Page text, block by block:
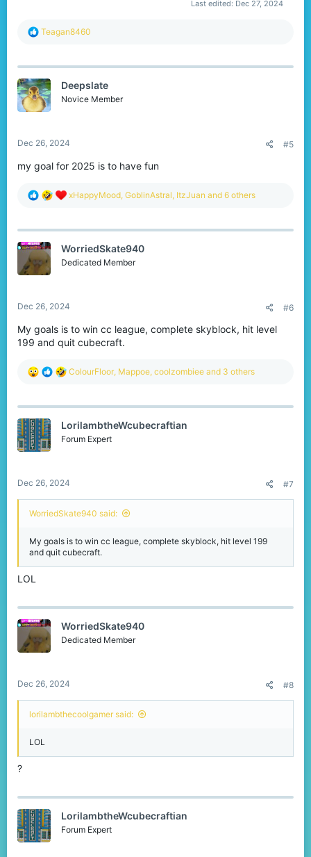
Last edited: Dec 27, 2024
R
c
i
o
n
Teagan8460
Deepslate
Novice Member
Dec 26, 2024 #5
my goal for 2025 is to have fun
R
c
i
o
xHappyMood, GoblinAstral, ItzJuan and 6 others
WorriedSkate940
Dedicated Member
Dec 26, 2024 #6
My goals is to win cc league, complete skyblock, hit level
199 and quit cubecraft.
R
c
i
o
ColourFloor, Mappoe, coolzombiee and 3 others
LorilambtheWcubecraftian
Forum Expert
Dec 26, 2024 #7
WorriedSkate940 said:
My goals is to win cc league, complete skyblock, hit level 199
and quit cubecraft.
LOL
WorriedSkate940
Dedicated Member
Dec 26, 2024 #8
lorilambthecoolgamer said:
LOL
?
LorilambtheWcubecraftian
Forum Expert